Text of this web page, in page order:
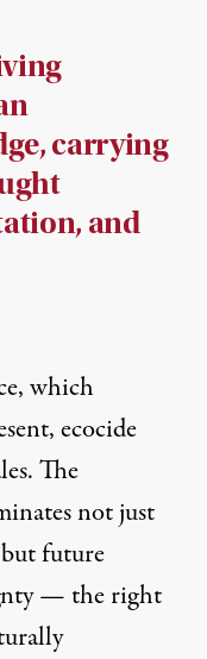
carrying
and
which
ecocide
The
not just
future
— the right